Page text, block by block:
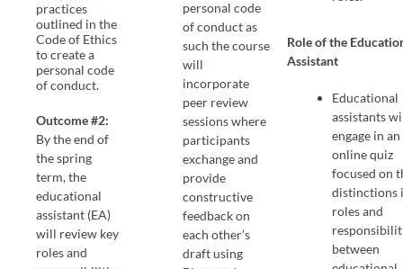
practices
outlined in the
Code of Ethics
to create a
personal code
of conduct.
Outcome #2:
By the end of
the spring
term, the
educational
assistant (EA)
will review key
roles and
personal code
of conduct as
such the course
will
incorporate
peer review
sessions where
participants
exchange and
provide
constructive
feedback on
each other’s
draft using
Role of the
Assistant
Educational
assistants
engage in an
online quiz
focused on
distinctions
roles and
between